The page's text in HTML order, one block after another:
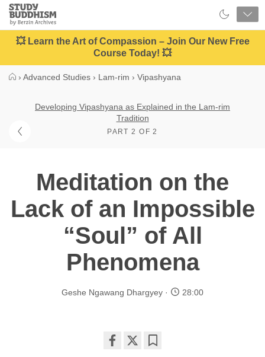
Close
Study
Buddhism
Home
💥 Learn the Art of Compassion – Join Our New Free
Course Today! 💥
› Advanced Studies › Lam-rim › Vipashyana
Developing Vipashyana as Explained in the Lam-rim
Tradition
PART 2 OF 2
Meditation on the
Lack of an Impossible
“Soul” of All
Phenomena
Geshe Ngawang Dhargyey 28:00